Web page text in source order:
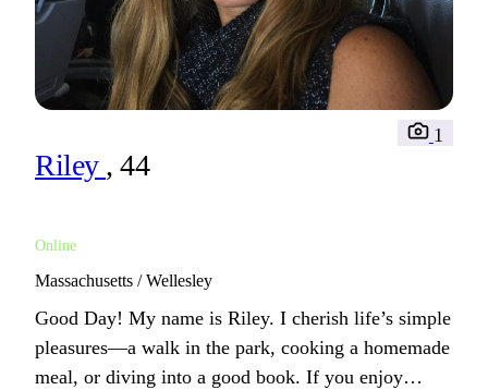
Riley , 44
Online
1
Massachusetts / Wellesley
Good Day! My name is Riley. I cherish life’s simple
pleasures—a walk in the park, cooking a homemade
meal, or diving into a good book. If you enjoy